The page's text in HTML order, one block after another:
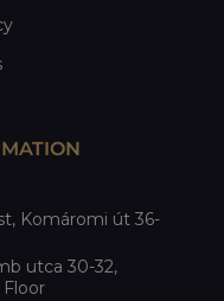
Komáromi út 36-
utca 30-32,